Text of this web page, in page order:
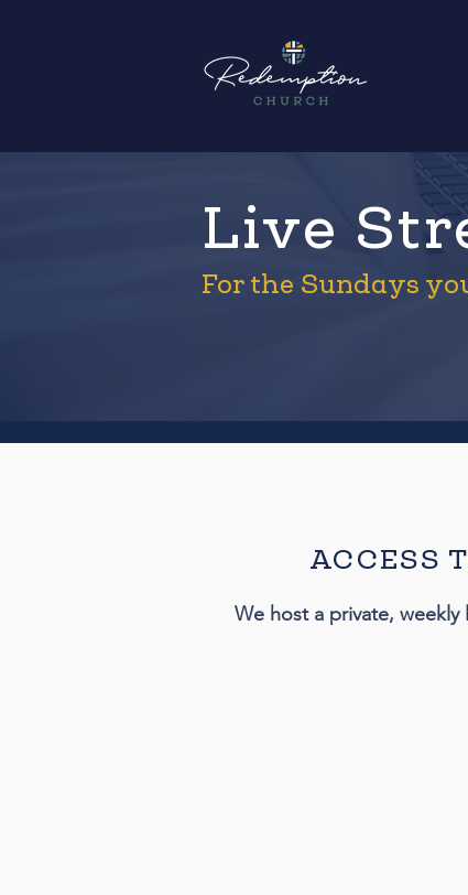
Live
For the Sundays
ACCESS
We host a private,